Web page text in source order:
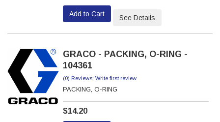
Add to Cart See Details
GRACO - PACKING, O-RING -
104361
(0) Reviews: Write first review
PACKING, O-RING
$14.20